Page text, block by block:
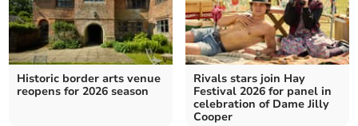
Historic border arts venue
reopens for 2026 season
Rivals stars join Hay
Festival 2026 for panel in
celebration of Dame Jilly
Cooper